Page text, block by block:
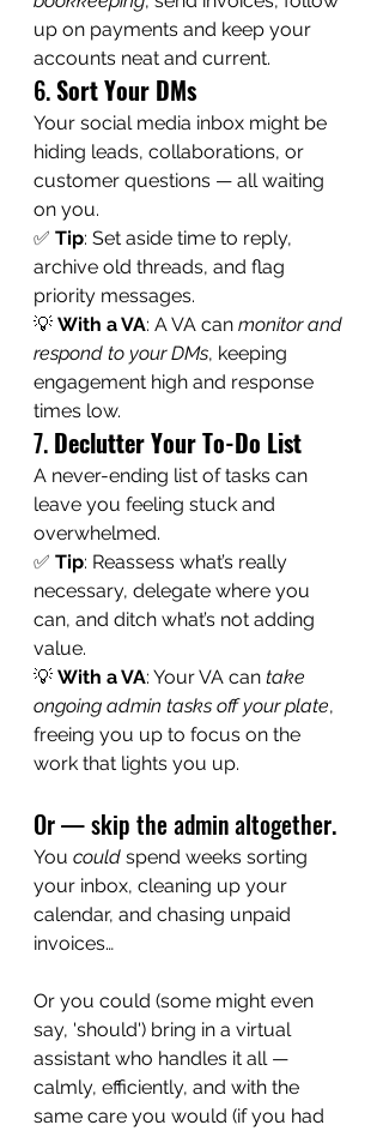
up on payments and keep your
accounts neat and current.
6. Sort Your DMs
Your social media inbox might be
hiding leads, collaborations, or
customer questions — all waiting
on you.
✅ Tip: Set aside time to reply,
archive old threads, and flag
priority messages.
💡 With a VA: A VA can monitor and
respond to your DMs, keeping
engagement high and response
times low.
7. Declutter Your To-Do List
A never-ending list of tasks can
leave you feeling stuck and
overwhelmed.
✅ Tip: Reassess what’s really
necessary, delegate where you
can, and ditch what’s not adding
value.
💡 With a VA: Your VA can take
ongoing admin tasks off your plate,
freeing you up to focus on the
work that lights you up.
Or — skip the admin altogether.
You could spend weeks sorting
your inbox, cleaning up your
calendar, and chasing unpaid
invoices…
Or you could (some might even
say, 'should') bring in a virtual
assistant who handles it all —
calmly, efficiently, and with the
same care you would (if you had